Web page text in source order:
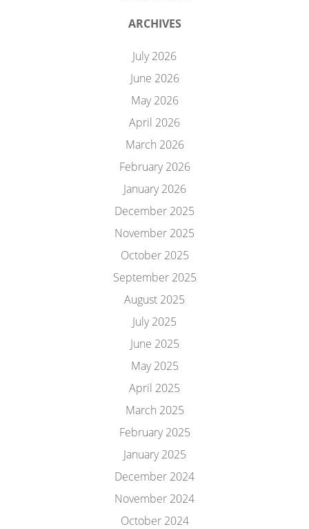
ARCHIVES
July 2026
June 2026
May 2026
April 2026
March 2026
February 2026
January 2026
December 2025
November 2025
October 2025
September 2025
August 2025
July 2025
June 2025
May 2025
April 2025
March 2025
February 2025
January 2025
December 2024
November 2024
October 2024